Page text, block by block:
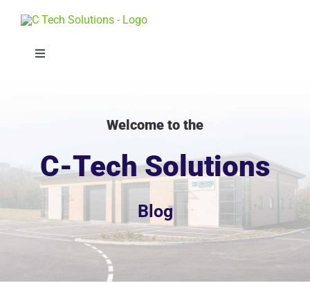
contentToggle
Projects
Welcome to the
C-Tech Solutions
Blog